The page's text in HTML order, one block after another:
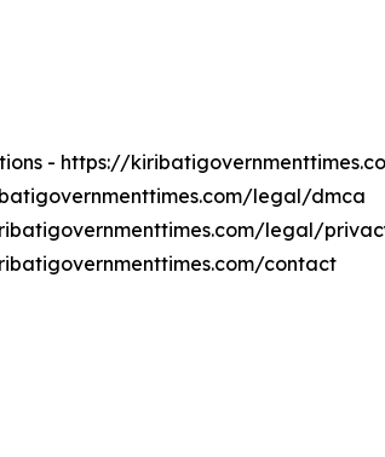
- https://
legal/dmca
legal/
contact